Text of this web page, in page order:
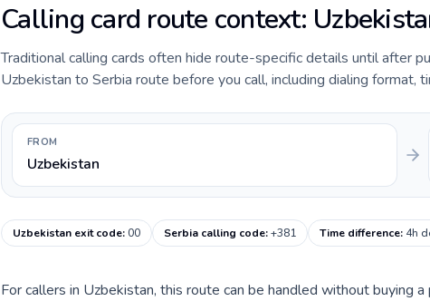
Calling card route context:
Traditional calling cards often hide route-specific details until after
Uzbekistan to Serbia route before you call, including dialing format,
FROM
Uzbekistan
Uzbekistan exit code:00 Serbia calling code:+381 Time difference: 4h
For callers in Uzbekistan, this route can be handled without buying